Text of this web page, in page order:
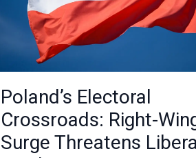
Poland’s Electoral
Crossroads: Right-
Surge Threatens